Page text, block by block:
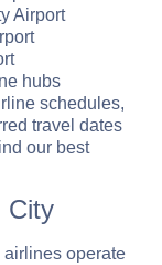
Airport
hubs
schedules,
travel dates
our best
City
airlines operate